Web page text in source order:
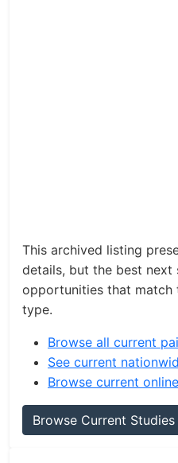
This archived listing
details, but the best
opportunities that match
type.
Browse all current
See current
Browse current
Browse Current Studies